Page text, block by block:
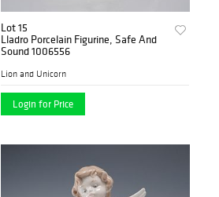
Lot 15
Lladro Porcelain Figurine, Safe And
Sound 1006556
Lion and Unicorn
Login for Price